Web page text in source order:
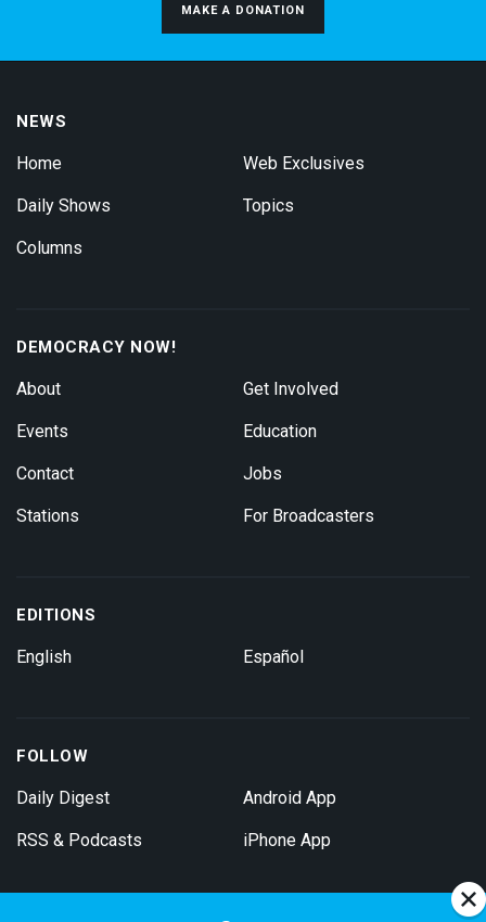
MAKE A DONATION
NEWS
Home
Daily Shows
Columns
Web Exclusives
Topics
DEMOCRACY NOW!
About
Events
Contact
Stations
Get Involved
Education
Jobs
For Broadcasters
EDITIONS
English Español
FOLLOW
Daily Digest
RSS & Podcasts
Android App
iPhone App